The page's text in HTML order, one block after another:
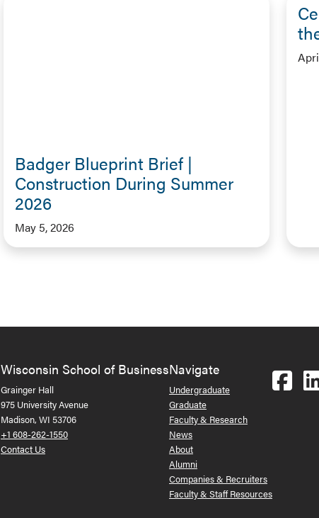
Badger Blueprint Brief |
Construction During Summer
2026
May 5, 2026
Wisconsin School of Business
Grainger Hall
975 University Avenue
Madison, WI 53706
+1 608-262-1550
Contact Us
Navigate
Undergraduate
Graduate
Faculty & Research
News
About
Alumni
Companies & Recruiters
Faculty & Staff Resources